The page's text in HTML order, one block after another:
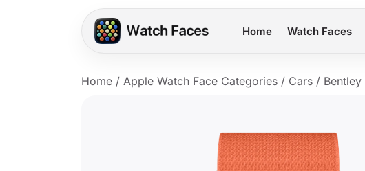
Home Watch Faces
Home / Apple Watch Face Categories / Cars / Bentley